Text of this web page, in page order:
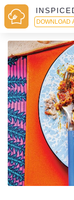
DOWNLOAD